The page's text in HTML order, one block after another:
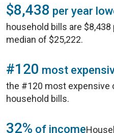
$8,438 per year
household bills are
median of $25,222.
#120 most
the #120 most expensive
household bills.
32% of income